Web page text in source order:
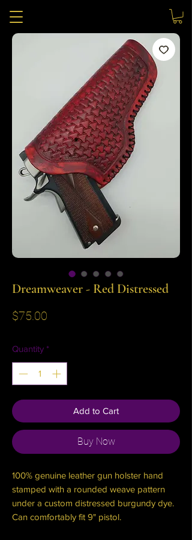
Dreamweaver - Red Distressed
$75.00
Quantity *
Add to Cart
Buy Now
100% genuine leather gun holster hand
stamped with a rounded weave pattern
under a custom distressed burgundy dye.
Can comfortably fit 9" pistol.